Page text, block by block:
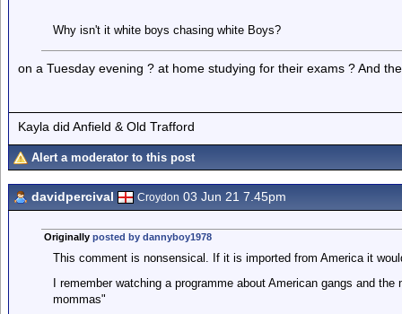
Why isn't it white boys chasing white Boys?
on a Tuesday evening ? at home studying for their exams ? And
Kayla did Anfield & Old Trafford
Alert a moderator to this post
davidpercival Croydon 03 Jun 21 7.45pm
Originally posted by dannyboy1978
This comment is nonsensical. If it is imported from America it
I remember watching a programme about American gangs and
mommas"